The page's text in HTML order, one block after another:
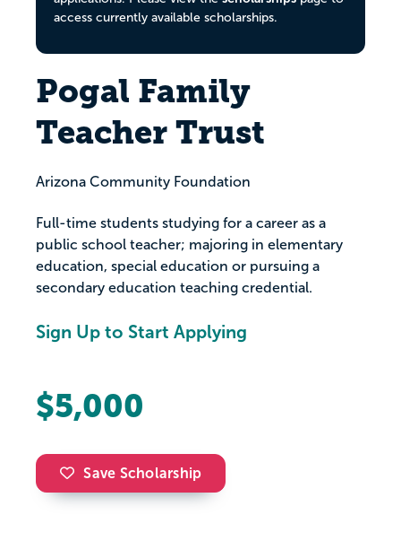
access currently available scholarships.
Pogal Family
Teacher Trust
Arizona Community Foundation
Full-time students studying for a career as a
public school teacher; majoring in elementary
education, special education or pursuing a
secondary education teaching credential.
Sign Up to Start Applying
$5,000
Save Scholarship